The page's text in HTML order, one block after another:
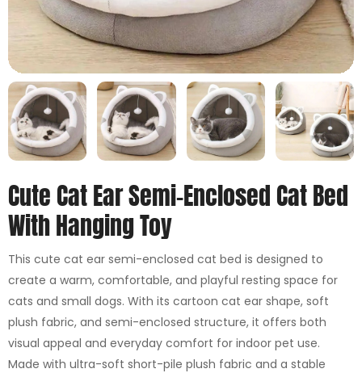
Cute Cat Ear Semi-Enclosed Cat Bed
With Hanging Toy
This cute cat ear semi-enclosed cat bed is designed to
create a warm, comfortable, and playful resting space for
cats and small dogs. With its cartoon cat ear shape, soft
plush fabric, and semi-enclosed structure, it offers both
visual appeal and everyday comfort for indoor pet use.
Made with ultra-soft short-pile plush fabric and a stable